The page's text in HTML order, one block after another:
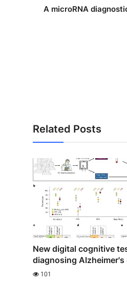
A microRNA
Related Posts
New digital cognitive
diagnosing Alzheimer's
101